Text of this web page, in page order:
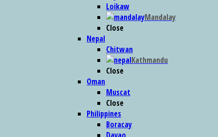
Loikaw
Mandalay
Close
Nepal
Chitwan
Kathmandu
Close
Oman
Muscat
Close
Philippines
Boracay